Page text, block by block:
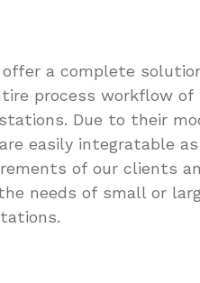
a complete
process workflow of
Due to their
easily integratable
of our clients
needs of small or